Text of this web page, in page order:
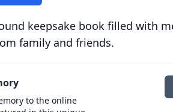
keepsake book filled with
family and friends.
to the online